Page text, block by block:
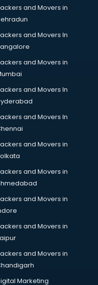
in salem
salem
in salem
salem
salem
salem
services in salem
and Movers in
and Movers In
and Movers in
and Movers In
and Movers In
and Movers in
and Movers in
and Movers in
and Movers in
and Movers in
Marketing